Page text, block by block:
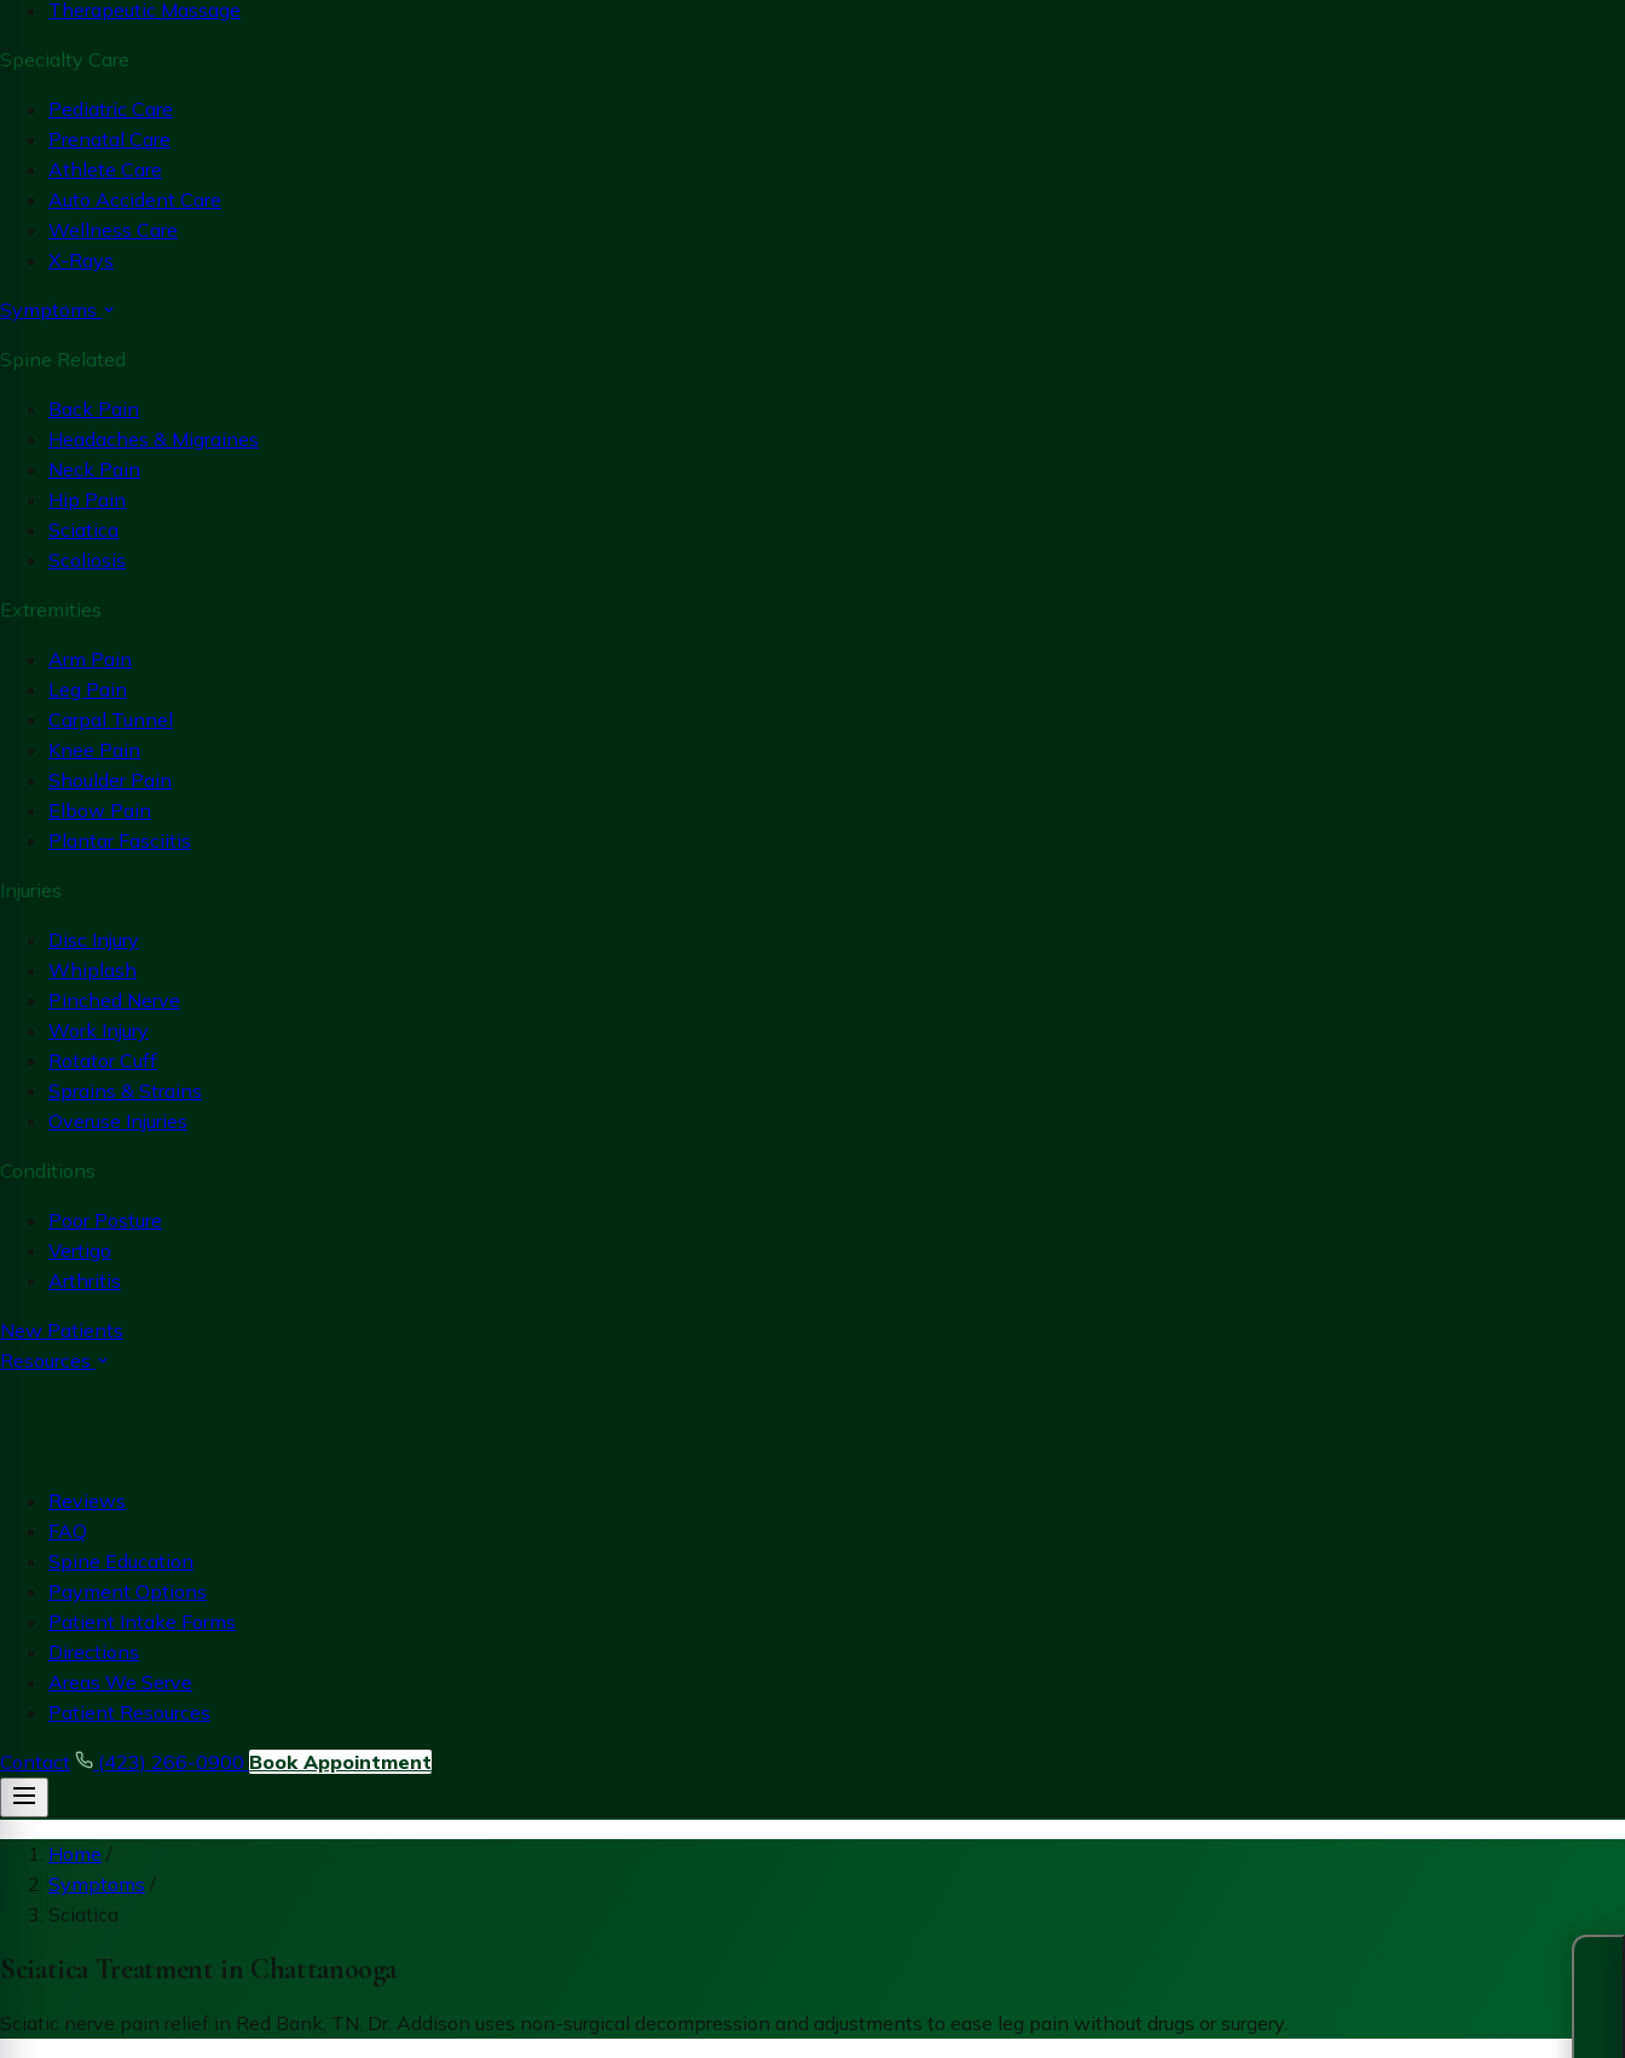
Therapeutic Massage
Specialty Care
Pediatric Care
Prenatal Care
Athlete Care
Auto Accident Care
Wellness Care
X-Rays
Symptoms
Spine Related
Back Pain
Headaches & Migraines
Neck Pain
Hip Pain
Sciatica
Scoliosis
Extremities
Arm Pain
Leg Pain
Carpal Tunnel
Knee Pain
Shoulder Pain
Elbow Pain
Plantar Fasciitis
Injuries
Disc Injury
Whiplash
Pinched Nerve
Work Injury
Rotator Cuff
Sprains & Strains
Overuse Injuries
Conditions
Poor Posture
Vertigo
Arthritis
New Patients
Resources
Reviews
FAQ
Spine Education
Payment Options
Patient Intake Forms
Directions
Areas We Serve
Patient Resources
Contact (423) 266-0900 Book Appointment
Home /
Symptoms /
Sciatica
Sciatica Treatment in Chattanooga
Sciatic nerve pain relief in Red Bank, TN. Dr. Addison uses non-surgical decompression and adjustments to ease leg pain without drugs or surgery.